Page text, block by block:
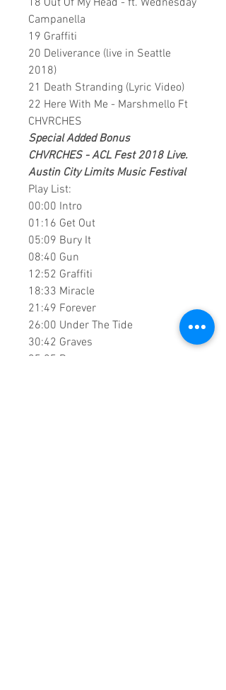
18 Out Of My Head - ft. Wednesday
Campanella
19 Graffiti
20 Deliverance (live in Seattle
2018)
21 Death Stranding (Lyric Video)
22 Here With Me - Marshmello Ft
CHVRCHES
Special Added Bonus
CHVRCHES - ACL Fest 2018 Live.
Austin City Limits Music Festival
Play List:
00:00 Intro
01:16 Get Out
05:09 Bury It
08:40 Gun
12:52 Graffiti
18:33 Miracle
21:49 Forever
26:00 Under The Tide
30:42 Graves
35:25 Recover